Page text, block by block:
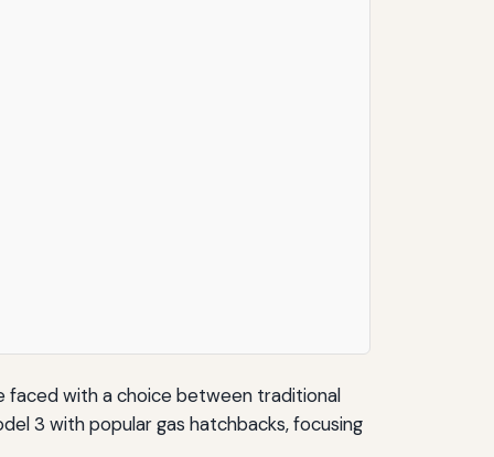
faced with a choice between traditional
3 with popular gas hatchbacks, focusing